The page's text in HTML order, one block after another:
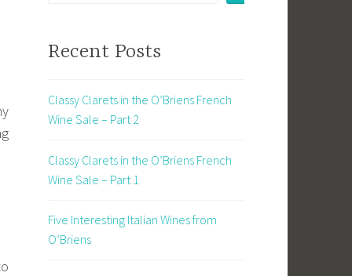
Recent Posts
Classy Clarets in the O’Briens French
Wine Sale – Part 2
Classy Clarets in the O’Briens French
Wine Sale – Part 1
Five Interesting Italian Wines from
O’Briens